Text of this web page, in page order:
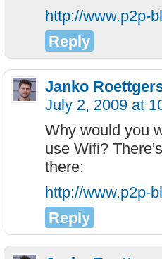
http://www.p2p-
Reply
Janko
July 2, 2009 at
Why would you
use Wifi?
there:
http://www.p2p-
Reply